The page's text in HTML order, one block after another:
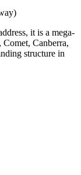
it is a mega-
Canberra,
structure in